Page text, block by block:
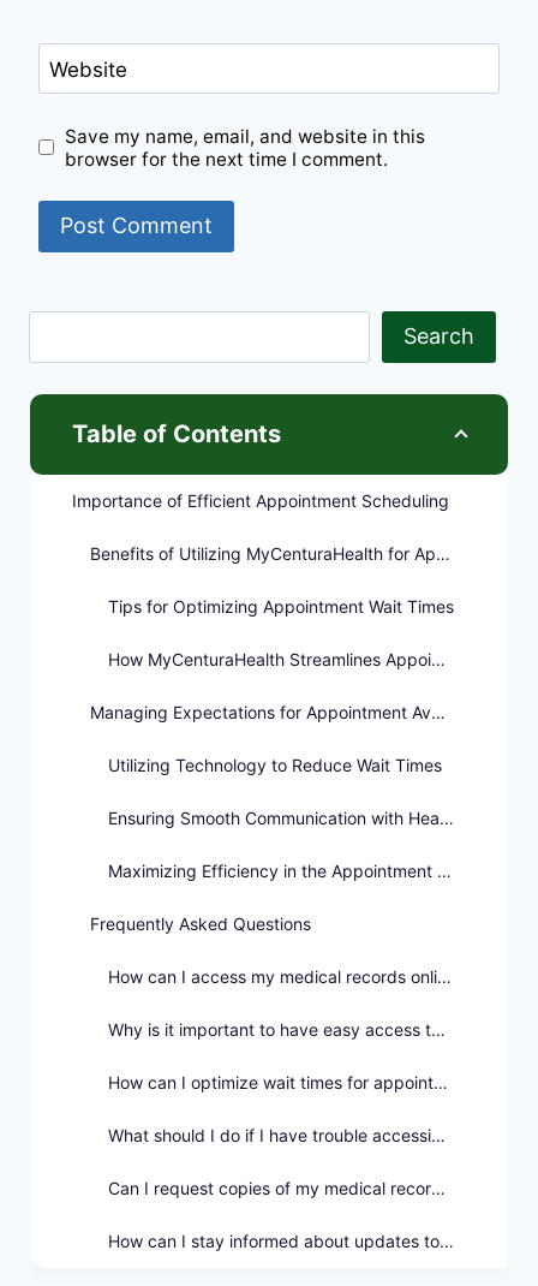
Website
Save my name, email, and website in this
browser for the next time I comment.
Search
Table of Contents
Importance of Efficient Appointment Scheduling
Benefits of Utilizing MyCenturaHealth for Appointments
Tips for Optimizing Appointment Wait Times
How MyCenturaHealth Streamlines Appointment Scheduling
Managing Expectations for Appointment Availability
Utilizing Technology to Reduce Wait Times
Ensuring Smooth Communication with Healthcare Providers
Maximizing Efficiency in the Appointment Booking Process
Frequently Asked Questions
How can I access my medical records online?
Why is it important to have easy access to my medical records?
How can I optimize wait times for appointments?
What should I do if I have trouble accessing my medical records online?
Can I request copies of my medical records for offline access?
How can I stay informed about updates to my medical records?